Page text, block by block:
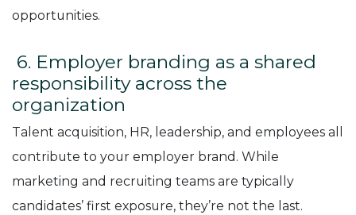
opportunities.
6. Employer branding as a shared
responsibility across the
organization
Talent acquisition, HR, leadership, and employees all
contribute to your employer brand. While
marketing and recruiting teams are typically
candidates’ first exposure, they’re not the last.